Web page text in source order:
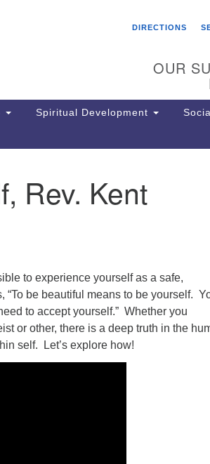
Search
DIRECTIONS
OUR
Spiritual Development
Rev. Kent
to experience yourself as a safe,
be beautiful means to be yourself.
to accept yourself.” Whether you
or other, there is a deep truth in the
self. Let’s explore how!